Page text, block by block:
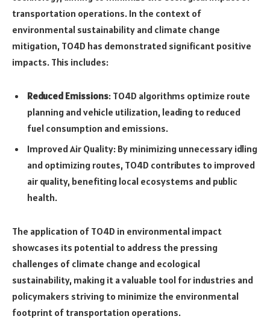
transportation operations. In the context of
environmental sustainability and climate change
mitigation, TO4D has demonstrated significant positive
impacts. This includes:
Reduced Emissions: TO4D algorithms optimize route
planning and vehicle utilization, leading to reduced
fuel consumption and emissions.
Improved Air Quality: By minimizing unnecessary idling
and optimizing routes, TO4D contributes to improved
air quality, benefiting local ecosystems and public
health.
The application of TO4D in environmental impact
showcases its potential to address the pressing
challenges of climate change and ecological
sustainability, making it a valuable tool for industries and
policymakers striving to minimize the environmental
footprint of transportation operations.